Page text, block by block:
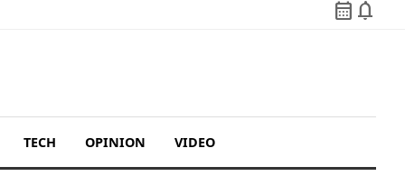
calendar_month notifications
TECH OPINION VIDEO